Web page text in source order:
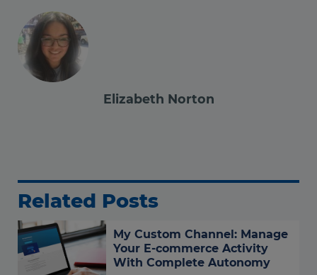
Elizabeth Norton
Related Posts
My Custom Channel: Manage
Your E-commerce Activity
With Complete Autonomy